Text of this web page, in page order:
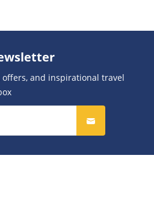
offers, and inspirational travel